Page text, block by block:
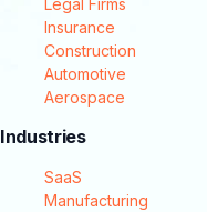
Insurance
Construction
Automotive
Aerospace
Industries
SaaS
Manufacturing